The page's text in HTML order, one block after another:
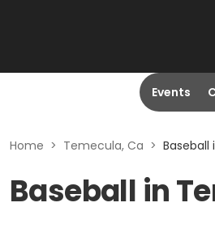
Events
Home > Temecula, Ca > Baseball
Baseball in